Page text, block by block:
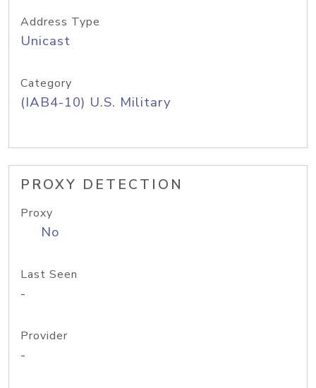
Address Type
Unicast
Category
(IAB4-10) U.S. Military
PROXY DETECTION
Proxy
No
Last Seen
-
Provider
-